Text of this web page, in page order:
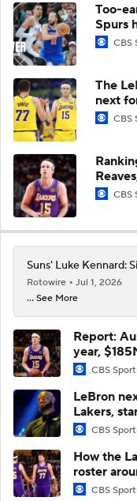
Too-
Spurs
CBS
The
next
CBS
CBS
Suns' Luke Kennard:
Rotowire
Jul 1, 2026
... See More
Report:
year,
CBS
LeBron
Lakers,
CBS
How the
roster
CBS